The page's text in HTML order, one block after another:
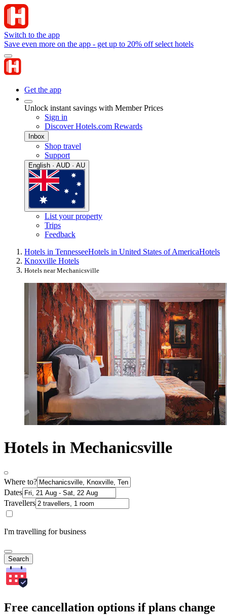
Switch to the app
Save even more on the app - get up to 20% off select hotels
Get the app
Unlock instant savings with Member Prices
Sign in
Discover Hotels.com Rewards
Inbox
Shop travel
Support
English · AUD · AU
List your property
Trips
Feedback
Hotels in TennesseeHotels in United States of AmericaHotels
Knoxville Hotels
Hotels near Mechanicsville
Hotels in Mechanicsville
Where to?
Dates
Travellers
I'm travelling for business
Search
Free cancellation options if plans change